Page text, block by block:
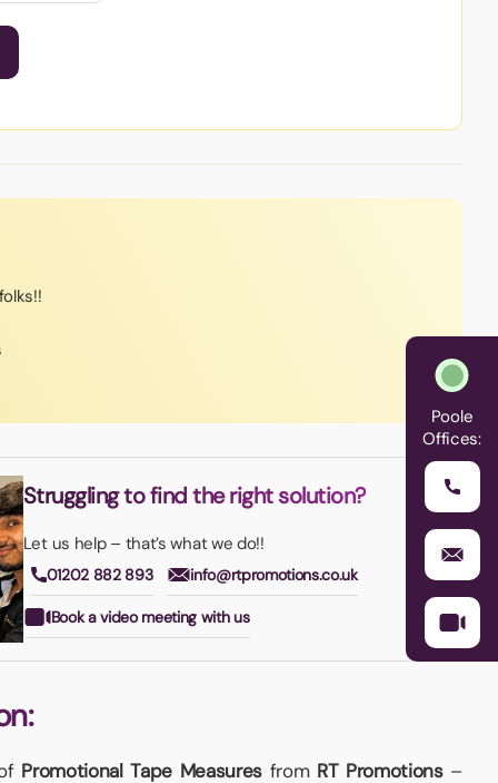
Struggling to find the right solution?
Let us help – that’s what we do!!
01202 882 893 info@rtpromotions.co.uk
Book a video meeting with us
Promotional Tape Measures from RT Promotions–
Poole
Offices: